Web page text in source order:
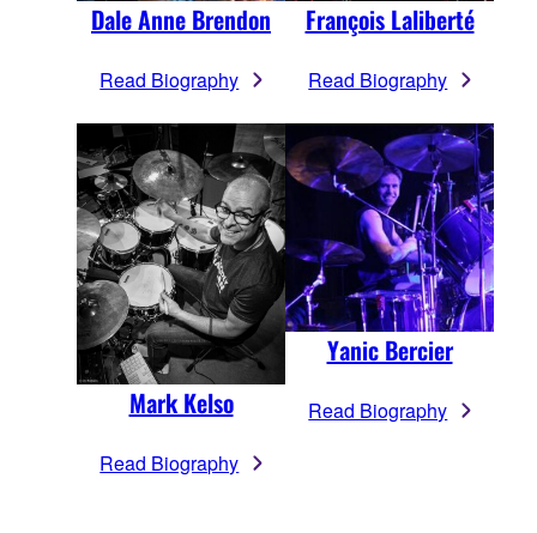
Dale Anne Brendon
Read Biography
François Laliberté
Read Biography
Mark Kelso
Read Biography
Yanic Bercier
Read Biography